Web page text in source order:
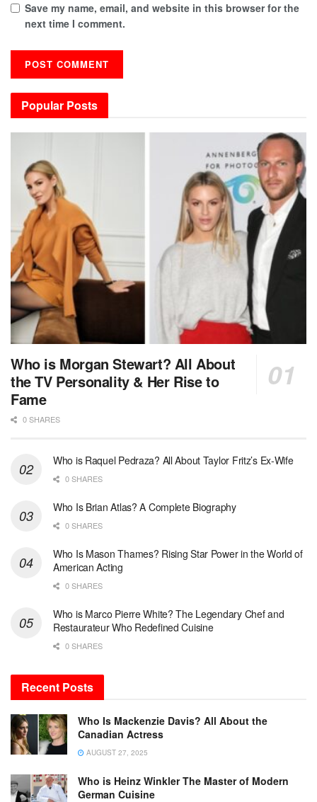
Save my name, email, and website in this browser for the
next time I comment.
Popular Posts
Who is Morgan Stewart? All About
the TV Personality & Her Rise to
Fame
0 SHARES
Who is Raquel Pedraza? All About Taylor Fritz’s Ex-Wife
0 SHARES
Who Is Brian Atlas? A Complete Biography
0 SHARES
Who Is Mason Thames? Rising Star Power in the World of
American Acting
0 SHARES
Who is Marco Pierre White? The Legendary Chef and
Restaurateur Who Redefined Cuisine
0 SHARES
Recent Posts
Who Is Mackenzie Davis? All About the
Canadian Actress
AUGUST 27, 2025
Who is Heinz Winkler The Master of Modern
German Cuisine